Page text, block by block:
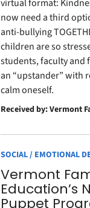
virtual format:
now need a third
anti-bullying
children are so
students, faculty and
an “upstander” with
calm oneself.
Received by: Vermont
SOCIAL / EMOTIONAL
Vermont
Education’s
Puppet